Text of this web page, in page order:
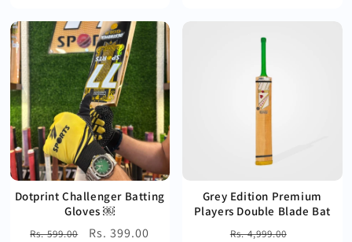
Dotprint Challenger Batting
Gloves ￼
Regular
Rs. 599.00
Sale
Rs. 399.00
Grey Edition Premium
Players Double Blade Bat
Regular
Rs. 4,999.00